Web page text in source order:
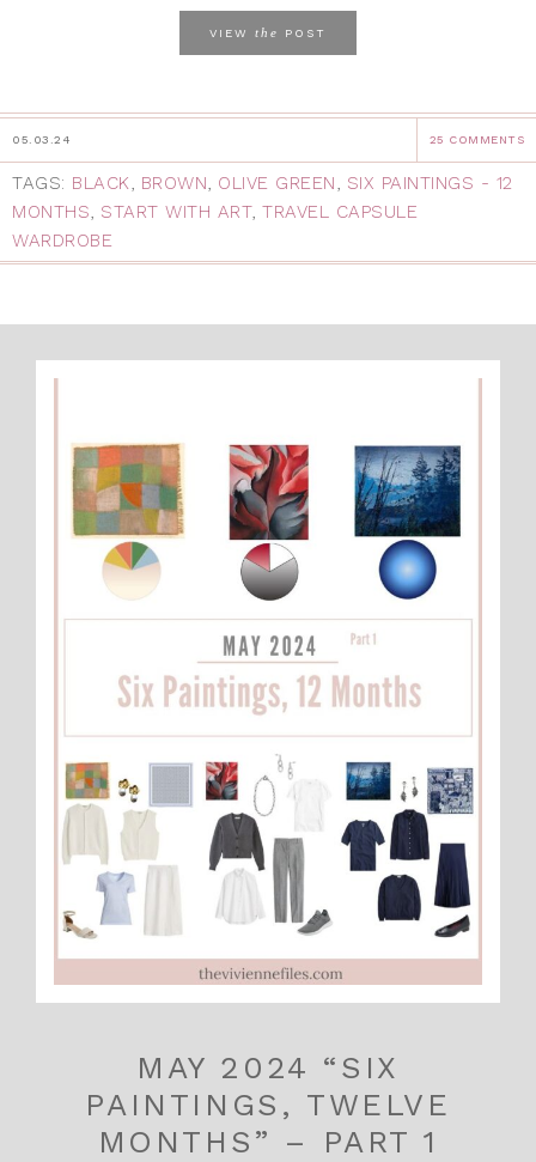
VIEW the POST
05.03.24 25 COMMENTS
TAGS: BLACK, BROWN, OLIVE GREEN, SIX PAINTINGS - 12
MONTHS, START WITH ART, TRAVEL CAPSULE
WARDROBE
MAY 2024 “SIX
PAINTINGS, TWELVE
MONTHS” – PART 1